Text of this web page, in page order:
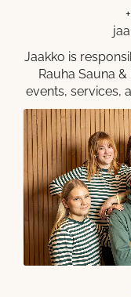
Jaakko is
Rauha Sauna
events, services,